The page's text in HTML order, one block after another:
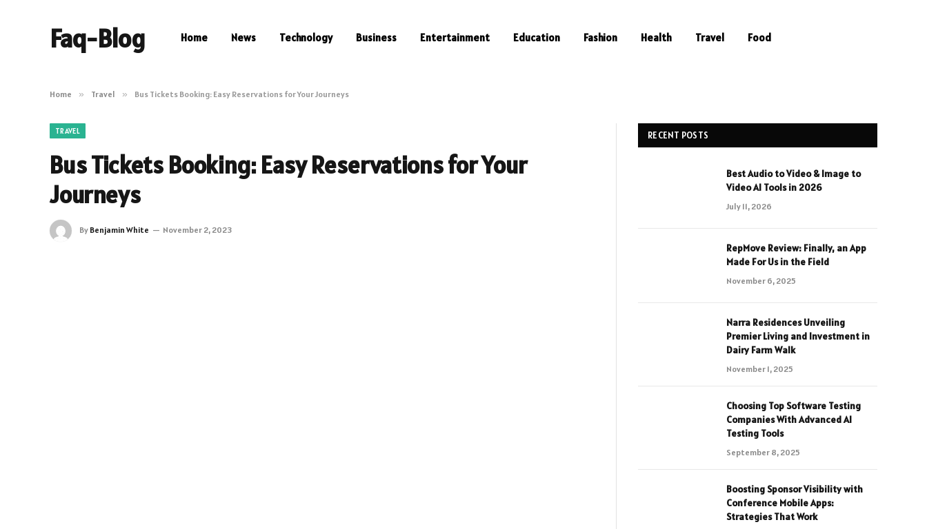
Faq-Blog Home News Technology Business Entertainment Education Fashion Health Travel Food
Home » Travel » Bus Tickets Booking: Easy Reservations for Your Journeys
TRAVEL
Bus Tickets Booking: Easy Reservations for Your
Journeys
By Benjamin White November 2, 2023
RECENT POSTS
Best Audio to Video & Image to
Video AI Tools in 2026
July 11, 2026
RepMove Review: Finally, an App
Made For Us in the Field
November 6, 2025
Narra Residences Unveiling
Premier Living and Investment in
Dairy Farm Walk
November 1, 2025
Choosing Top Software Testing
Companies With Advanced AI
Testing Tools
September 8, 2025
Boosting Sponsor Visibility with
Conference Mobile Apps:
Strategies That Work